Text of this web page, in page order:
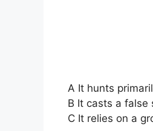
A It hunts
B It casts a false
C It relies on a